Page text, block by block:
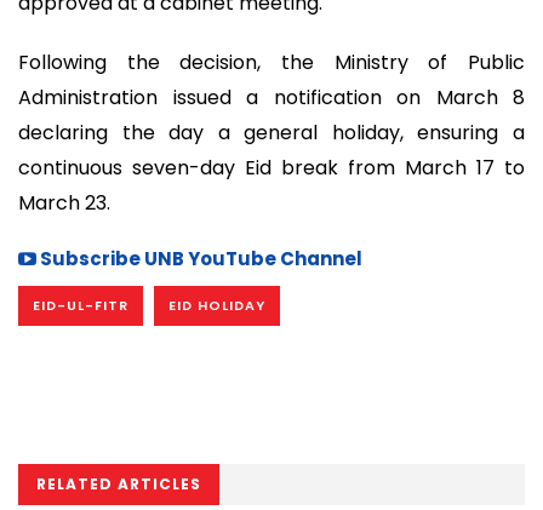
Following the decision, the Ministry of Public
Administration issued a notification on March 8
declaring the day a general holiday, ensuring a
continuous seven-day Eid break from March 17 to
March 23.
Subscribe UNB YouTube Channel
EID-UL-FITR EID HOLIDAY
RELATED ARTICLES